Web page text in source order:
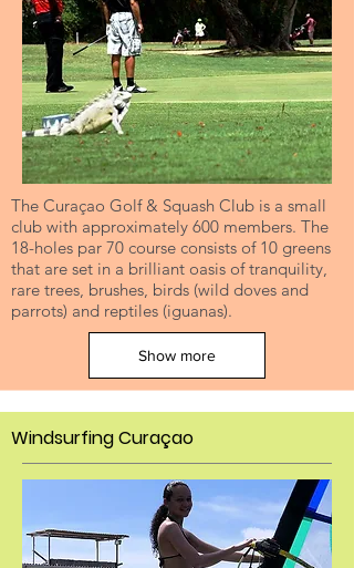
The Curaçao Golf & Squash Club is a small
club with approximately 600 members. The
18-holes par 70 course consists of 10 greens
that are set in a brilliant oasis of tranquility,
rare trees, brushes, birds (wild doves and
parrots) and reptiles (iguanas).
Show more
Windsurfing Curaçao